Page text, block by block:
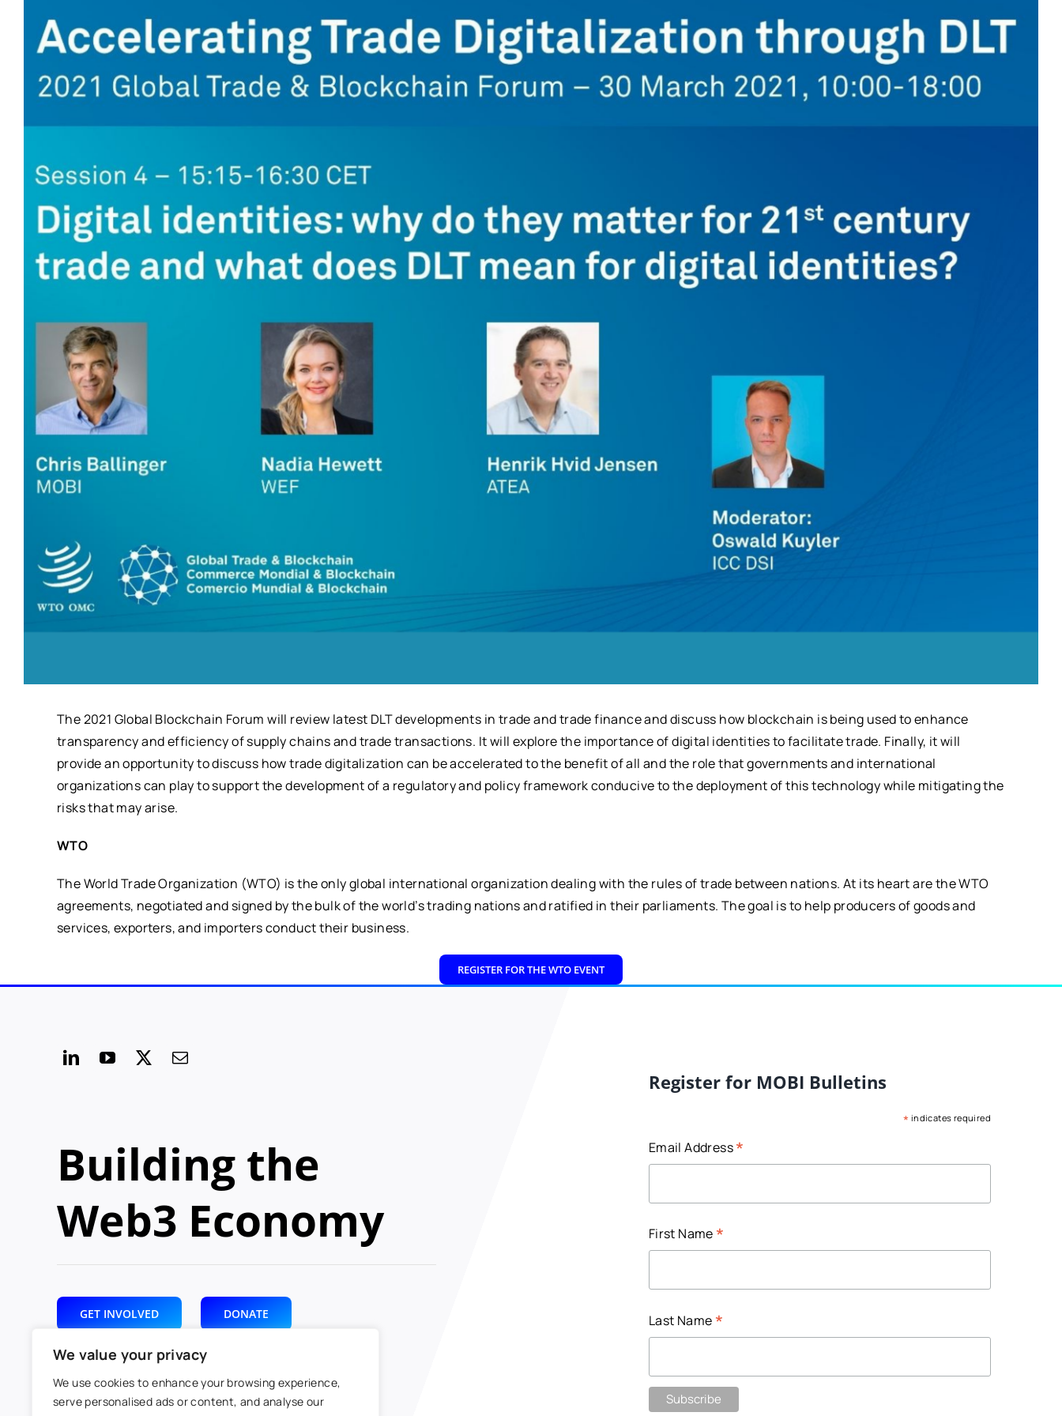
We value your privacy
We use cookies to enhance your browsing experience,
serve personalised ads or content, and analyse our
The 2021 Global Blockchain Forum will review latest DLT developments in trade and trade finance and discuss how blockchain is being used to enhance
transparency and efficiency of supply chains and trade transactions. It will explore the importance of digital identities to facilitate trade. Finally, it will
provide an opportunity to discuss how trade digitalization can be accelerated to the benefit of all and the role that governments and international
organizations can play to support the development of a regulatory and policy framework conducive to the deployment of this technology while mitigating the
risks that may arise.
WTO
The World Trade Organization (WTO) is the only global international organization dealing with the rules of trade between nations. At its heart are the WTO
agreements, negotiated and signed by the bulk of the world’s trading nations and ratified in their parliaments. The goal is to help producers of goods and
services, exporters, and importers conduct their business.
REGISTER FOR THE WTO EVENT
Building the
Web3 Economy
GET INVOLVED DONATE
Register for MOBI Bulletins
* indicates required
Email Address*
First Name *
Last Name *